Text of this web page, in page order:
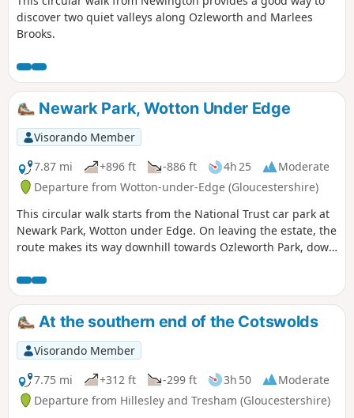
discover two quiet valleys along Ozleworth and Marlees
Brooks.
Newark Park, Wotton Under Edge
Visorando Member
7.87 mi
+896 ft -886 ft 4h 25
Moderate
Departure from Wotton-under-Edge (Gloucestershire)
This circular walk starts from the National Trust car park at
Newark Park, Wotton under Edge. On leaving the estate, the
route makes its way downhill towards Ozleworth Park, down
linking up with the Monarch’s and the Cotswold Way, before
returning to Newark Park.
At the southern end of the Cotswolds
Visorando Member
7.75 mi
+312 ft -299 ft 3h 50
Moderate
Departure from Hillesley and Tresham (Gloucestershire)